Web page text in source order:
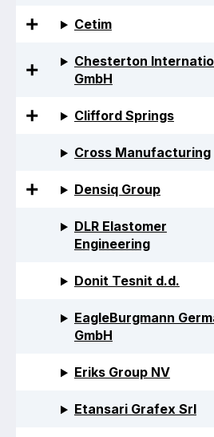
Online courses
Mechanical Seals
Online courses
Packings
Projects and activities
Cross-divisional activities
Cetim
Chesterton
GmbH
Clifford Springs
Cross Manufacturing
Densiq Group
DLR Elastomer
Engineering
Donit Tesnit d.d.
EagleBurgmann
GmbH
Eriks Group NV
Etansari Grafex Srl